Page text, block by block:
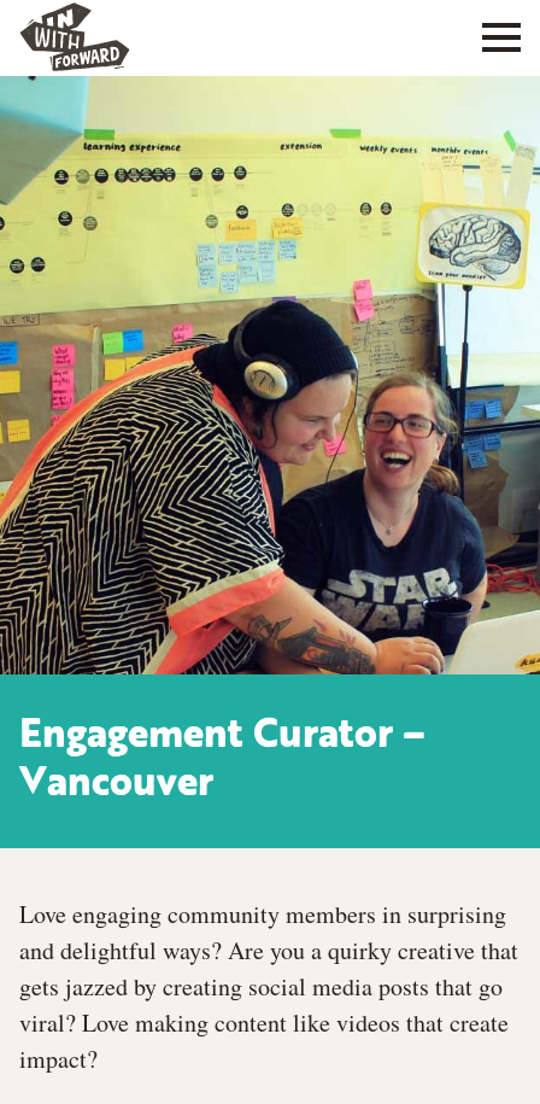
Engagement Curator –
Vancouver
Love engaging community members in surprising
and delightful ways? Are you a quirky creative that
gets jazzed by creating social media posts that go
viral? Love making content like videos that create
impact?